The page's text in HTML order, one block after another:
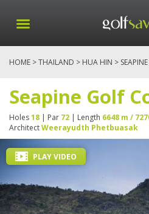
HOME >THAILAND > HUA HIN >
Seapine Golf
Holes18 | Par 72 | Length 6648 m /
ArchitectWeerayudth Phetbuasak
PLAY VIDEO